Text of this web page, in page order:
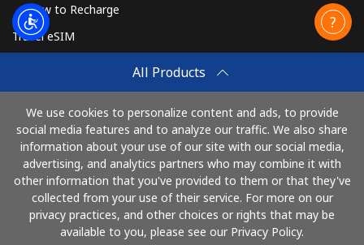
All Products
We use cookies to personalize content and ads, to provide
social media features and to analyze our traffic. We also share
information about your use of our site with our social media,
advertising, and analytics partners who may combine it with
other information that you've provided to them or that they've
collected from your use of their service. For more on our
privacy practices, and other choices or rights that may be
available to you, please see our Privacy Policy.
How to Recharge
Travel eSIM
How It Works
Pay with